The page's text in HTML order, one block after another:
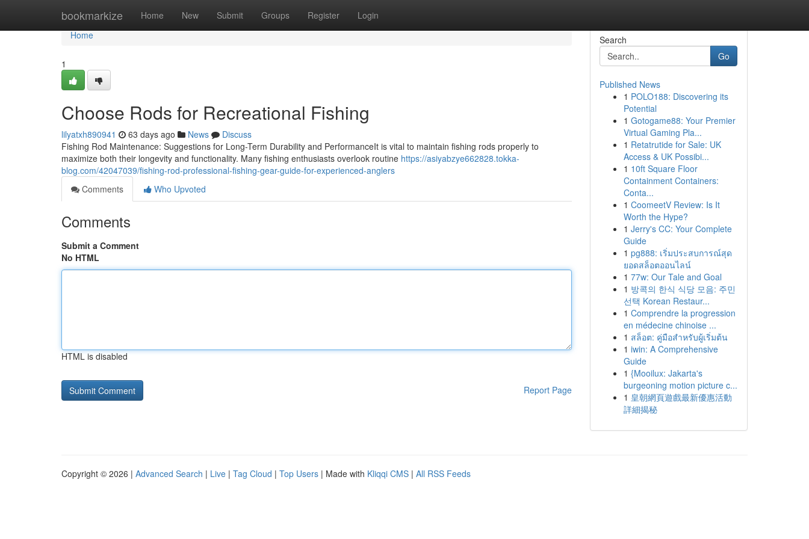
bookmarkize Home New Submit Groups Register Login
Home
Home
1
Choose Rods for Recreational Fishing
lilyatxh890941 63 days ago News
Discuss
Fishing Rod Maintenance: Suggestions for Long-Term Durability and PerformanceIt is vital to maintain fishing rods properly to
maximize both their longevity and functionality. Many fishing enthusiasts overlook routine https://asiyabzye662828.tokka-
blog.com/42047039/fishing-rod-professional-fishing-gear-guide-for-experienced-anglers
Comments
Who Upvoted
Comments
Submit a Comment
No HTML
HTML is disabled
Report Page
Search
Go
Published News
1 POLO188: Discovering its
Potential
1 Gotogame88: Your Premier
Virtual Gaming Pla...
1 Retatrutide for Sale: UK
Access & UK Possibi...
1 10ft Square Floor
Containment Containers:
Conta...
1 CoomeetV Review: Is It
Worth the Hype?
1 Jerry's CC: Your Complete
Guide
1 pg888: เริ่มประสบการณ์สุด
ยอดสล็อตออนไลน์
1 77w: Our Tale and Goal
1 방콕의 한식 식당 모음: 주민
선택 Korean Restaur...
1 Comprendre la progression
en médecine chinoise ...
1 สล็อต: คู่มือสำหรับผู้เริ่มต้น
1 iwin: A Comprehensive
Guide
1 {Mooilux: Jakarta's
burgeoning motion picture c...
1 皇朝網頁遊戲最新優惠活動
詳細揭秘
Copyright © 2026 | Advanced Search | Live | Tag Cloud | Top Users | Made with Kliqqi CMS | All RSS Feeds